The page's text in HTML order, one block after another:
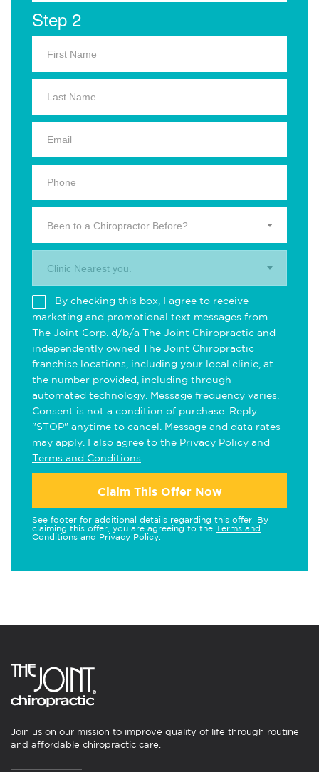
Step 2
Been to a Chiropractor Before?
Clinic Nearest you.
By checking this box, I agree to receive
marketing and promotional text messages from
The Joint Corp. d/b/a The Joint Chiropractic and
independently owned The Joint Chiropractic
franchise locations, including your local clinic, at
the number provided, including through
automated technology. Message frequency varies.
Consent is not a condition of purchase. Reply
"STOP" anytime to cancel. Message and data rates
may apply. I also agree to the Privacy Policy and
Terms and Conditions
Claim This Offer Now
See footer for additional details regarding this offer. By
claiming this offer, you are agreeing to the Terms and
Conditions and Privacy Policy
Join us on our mission to improve quality of life through routine
and affordable chiropractic care.